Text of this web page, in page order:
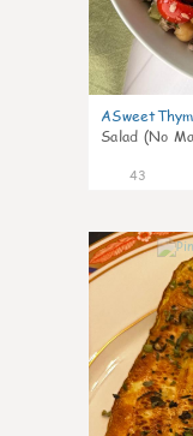
Salad (No
43